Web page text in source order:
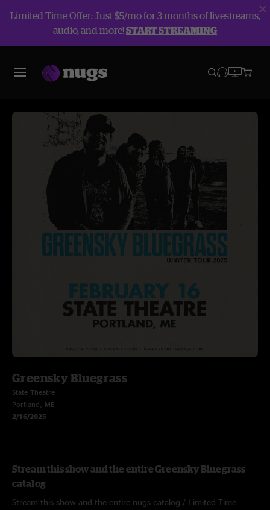
Limited Time Offer: Just $5/mo for 3 months of livestreams,
audio, and more!START STREAMING
Greensky Bluegrass
State Theatre
Portland, ME
2/16/2025
Stream this show and the entire Greensky Bluegrass
catalog
Stream this show and the entire nugs catalog / Limited Time